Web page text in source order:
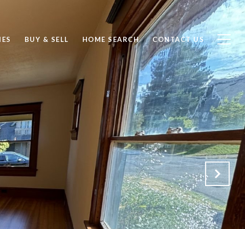
BUY & SELL HOME SEARCH CONTACT US